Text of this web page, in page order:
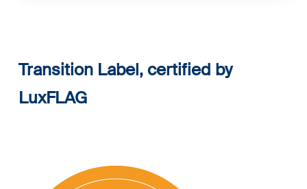
Transition Label,certified by
LuxFLAG